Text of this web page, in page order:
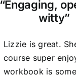
“Engaging,
witty”
Lizzie is great.
course super
workbook is